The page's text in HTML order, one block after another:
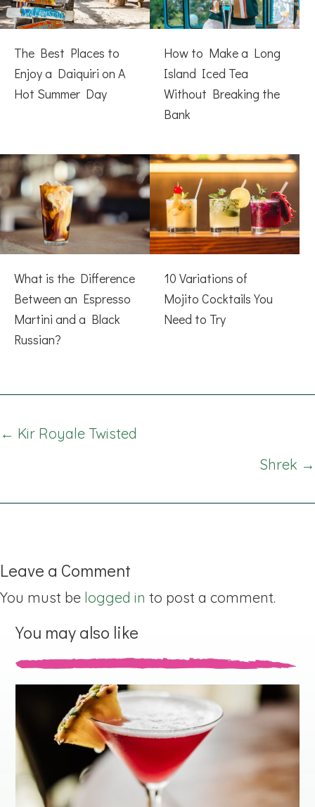
The Best Places to
Enjoy a Daiquiri on A
Hot Summer Day
How to Make a Long
Island Iced Tea
Without Breaking the
Bank
What is the Difference
Between an Espresso
Martini and a Black
Russian?
10 Variations of
Mojito Cocktails You
Need to Try
Posts
← Kir Royale Twisted
Shrek →
Leave a Comment
You must be logged in to post a comment.
You may also like